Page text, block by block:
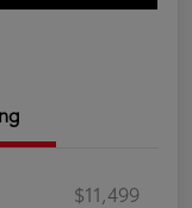
$11,499